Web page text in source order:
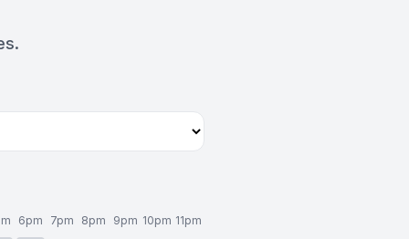
6pm 7pm 8pm 9pm 10pm 11pm